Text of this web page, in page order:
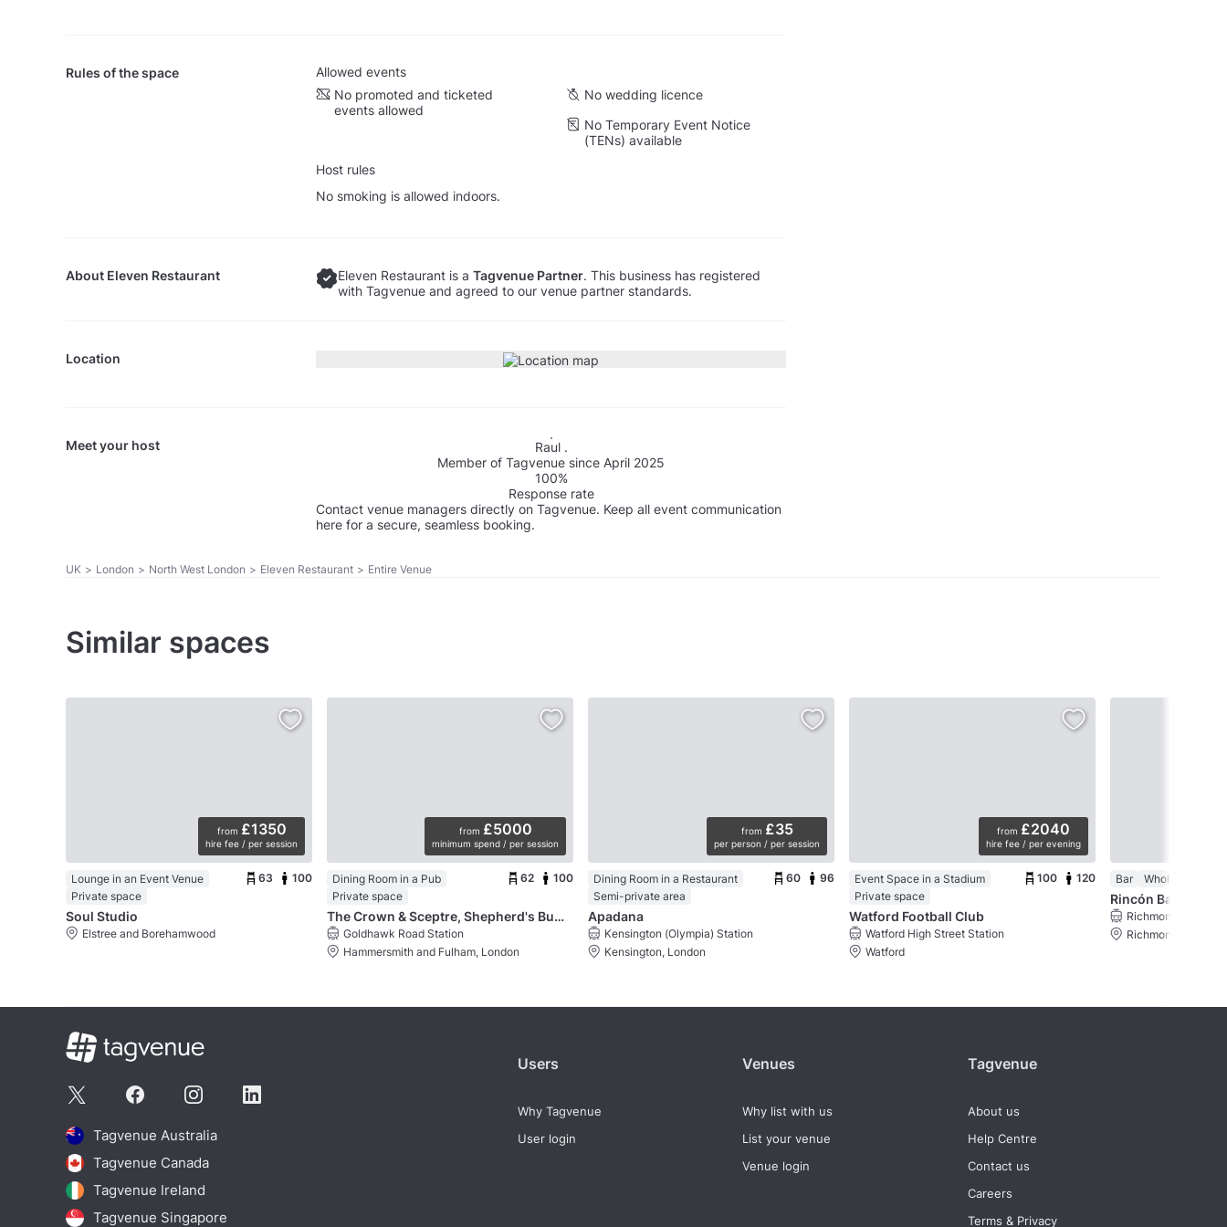
Rules of the space
Allowed events
No promoted and ticketed
events allowed
No wedding licence
No Temporary Event Notice
(TENs) available
Host rules
No smoking is allowed indoors.
About Eleven Restaurant Eleven Restaurant is a Tagvenue Partner. This business has registered
with Tagvenue and agreed to our venue partner standards.
Location
Meet your host
Raul .
Member of Tagvenue since April 2025
100%
Response rate
Contact venue managers directly on Tagvenue. Keep all event communication
here for a secure, seamless booking.
UK > London > North West London > Eleven Restaurant > Entire Venue
Similar spaces
from £1350
hire fee / per session
Lounge in an Event Venue
Private space
63 100
Soul Studio
Elstree and Borehamwood
from £5000
minimum spend / per session
Dining Room in a Pub
Private space
62 100
The Crown & Sceptre, Shepherd's Bush
Goldhawk Road Station
Hammersmith and Fulham, London
from £35
per person / per session
Dining Room in a Restaurant
Semi-private area
60 96
Apadana
Kensington (Olympia) Station
Kensington, London
from £2040
hire fee / per evening
Event Space in a Stadium
Private space
100 120
Watford Football Club
Watford High Street Station
Watford
Bar Whole venue
Rincón Bar
Richmond Station
Richmond, London
Tagvenue Australia
Tagvenue Canada
Tagvenue Ireland
Tagvenue Singapore
Users
Why Tagvenue
User login
Venues
Why list with us
List your venue
Venue login
Tagvenue
About us
Help Centre
Contact us
Careers
Terms & Privacy